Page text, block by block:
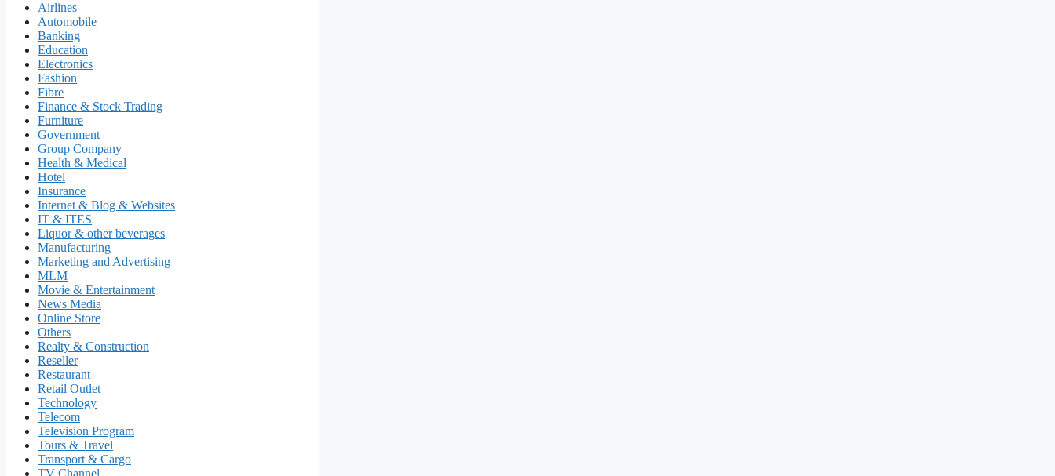
Airlines
Automobile
Banking
Education
Electronics
Fashion
Fibre
Finance & Stock Trading
Furniture
Government
Group Company
Health & Medical
Hotel
Insurance
Internet & Blog & Websites
IT & ITES
Liquor & other beverages
Manufacturing
Marketing and Advertising
MLM
Movie & Entertainment
News Media
Online Store
Others
Realty & Construction
Reseller
Restaurant
Retail Outlet
Technology
Telecom
Television Program
Tours & Travel
Transport & Cargo